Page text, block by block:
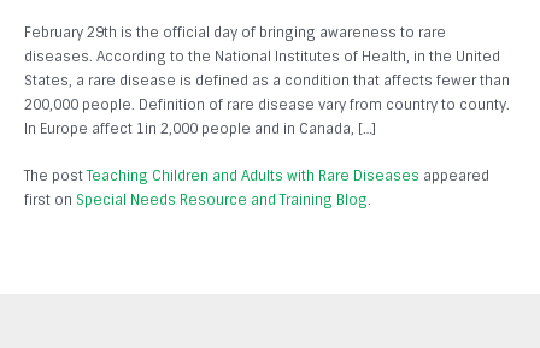
February 29th is the official day of bringing awareness to rare
diseases. According to the National Institutes of Health, in the United
States, a rare disease is defined as a condition that affects fewer than
200,000 people. Definition of rare disease vary from country to county.
In Europe affect 1in 2,000 people and in Canada, […]
The postTeaching Children and Adults with Rare Diseases appeared
first on Special Needs Resource and Training Blog.